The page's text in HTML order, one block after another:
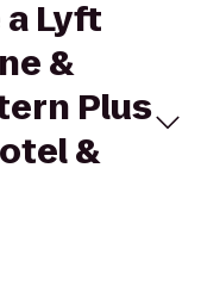
Lyft
&
Plus
&